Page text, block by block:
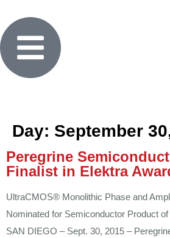
Day: September
Peregrine
Finalist in Elektra
UltraCMOS® Monolithic Phase and
Nominated for Semiconductor Product
SAN DIEGO – Sept. 30, 2015 –